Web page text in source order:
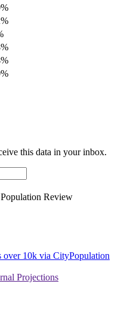
this data in your inbox.
Review
over 10k via CityPopulation
Projections